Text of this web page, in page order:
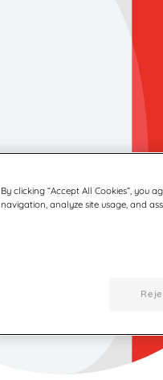
By clicking “Accept All Cookies”, you
navigation, analyze site usage, and